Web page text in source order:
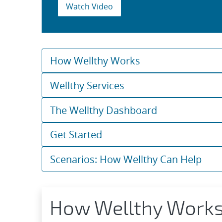
Watch Video
How Wellthy Works
Wellthy Services
The Wellthy Dashboard
Get Started
Scenarios: How Wellthy Can Help
How Wellthy